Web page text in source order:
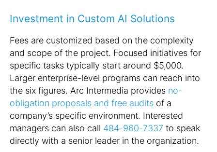
Investment in Custom AI Solutions
Fees are customized based on the complexity
and scope of the project. Focused initiatives for
specific tasks typically start around $5,000.
Larger enterprise-level programs can reach into
the six figures. Arc Intermedia provides no-
obligation proposals and free audits of a
company’s specific environment. Interested
managers can also call 484-960-7337 to speak
directly with a senior leader in the organization.